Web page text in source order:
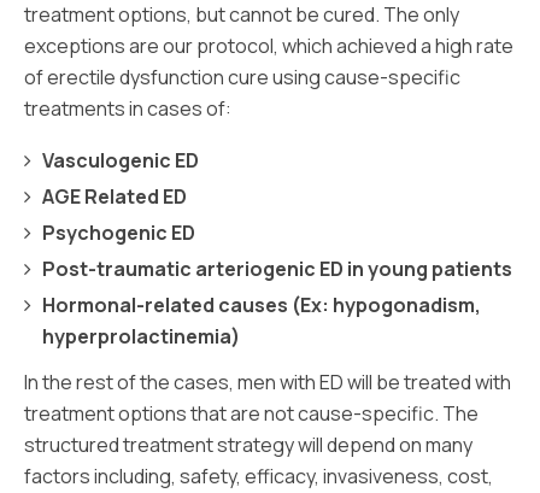
treatment options, but cannot be cured. The only
exceptions are our protocol, which achieved a high rate
of erectile dysfunction cure using cause-specific
treatments in cases of:
Vasculogenic ED
AGE Related ED
Psychogenic ED
Post-traumatic arteriogenic ED in young patients
Hormonal-related causes (Ex: hypogonadism,
hyperprolactinemia)
In the rest of the cases, men with ED will be treated with
treatment options that are not cause-specific. The
structured treatment strategy will depend on many
factors including, safety, efficacy, invasiveness, cost,